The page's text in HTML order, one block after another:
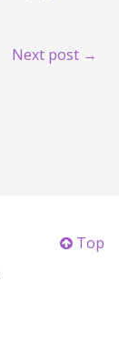
Next post →
Top